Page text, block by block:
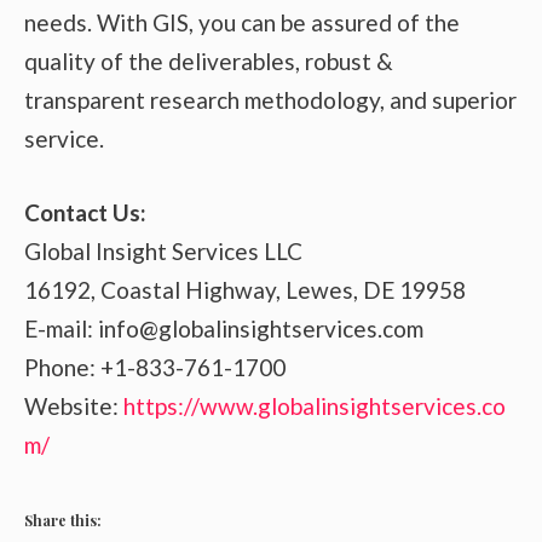
needs. With GIS, you can be assured of the
quality of the deliverables, robust &
transparent research methodology, and superior
service.
Contact Us:
Global Insight Services LLC
16192, Coastal Highway, Lewes, DE 19958
E-mail: info@globalinsightservices.com
Phone: +1-833-761-1700
Website: https://www.globalinsightservices.co
m/
Share this: